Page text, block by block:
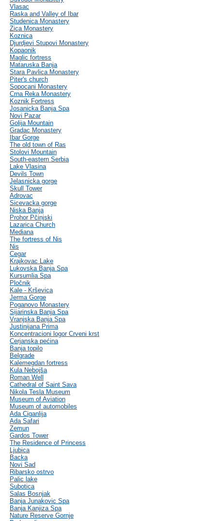
Vlasac
Raska and Valley of Ibar
Studenica Monastery
Zica Monastery
Koznica
Djurdjevi Stupovi Monastery
Kopaonik
Maglic fortress
Mataruska Banja
Stara Pavlica Monastery
Piter's church
Sopocani Monastery
Crna Reka Monastery
Koznik Fortress
Josanicka Banja Spa
Novi Pazar
Golija Mountain
Gradac Monastery
Ibar Gorge
The old town of Ras
Stolovi Mountain
South-eastern Serbia
Lake Vlasina
Devils Town
Jelasnicka gorge
Skull Tower
Adrovac
Sicevacka gorge
Niska Banja
Prohor Pčinjski
Lazarica Church
Mediana
The fortress of Nis
Nis
Cegar
Krajkovac Lake
Lukovska Banja Spa
Kursumlia Spa
Pločnik
Kale - Krševica
Jerma Gorge
Poganovo Monastery
Sijarinska Banja Spa
Vranjska Banja Spa
Justinijana Prima
Koncentracioni logor Crveni krst
Cerjanska pećina
Banja topilo
Belgrade
Kalemegdan fortress
Kula Nebojša
Roman Well
Cathedral of Saint Sava
Nikola Tesla Museum
Museum of Aviation
Museum of automobiles
Ada Ciganlija
Ada Safari
Zemun
Gardos Tower
The Residence of Princess
Ljubica
Backa
Novi Sad
Ribarsko ostrvo
Palic lake
Subotica
Salas Bosnjak
Banja Junakovic Spa
Banja Kanjiza Spa
Nature Reserve Gornje